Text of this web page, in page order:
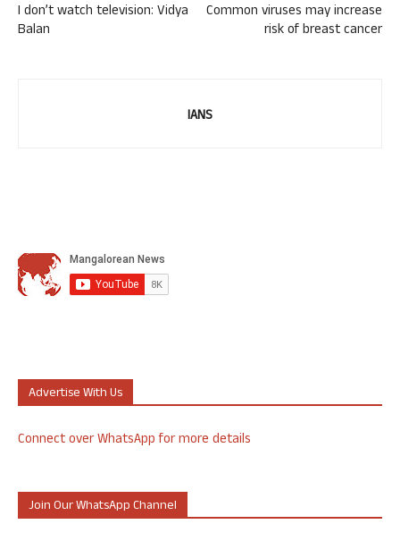
I don’t watch television: Vidya
Balan
Common viruses may increase
risk of breast cancer
IANS
Advertise With Us
Connect over WhatsApp for more details
Join Our WhatsApp Channel